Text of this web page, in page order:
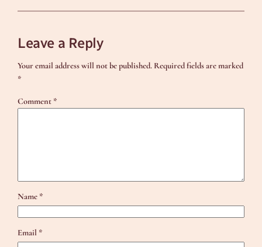
Leave a Reply
Your email address will not be published. Required fields are marked
*
Comment *
Name *
Email *